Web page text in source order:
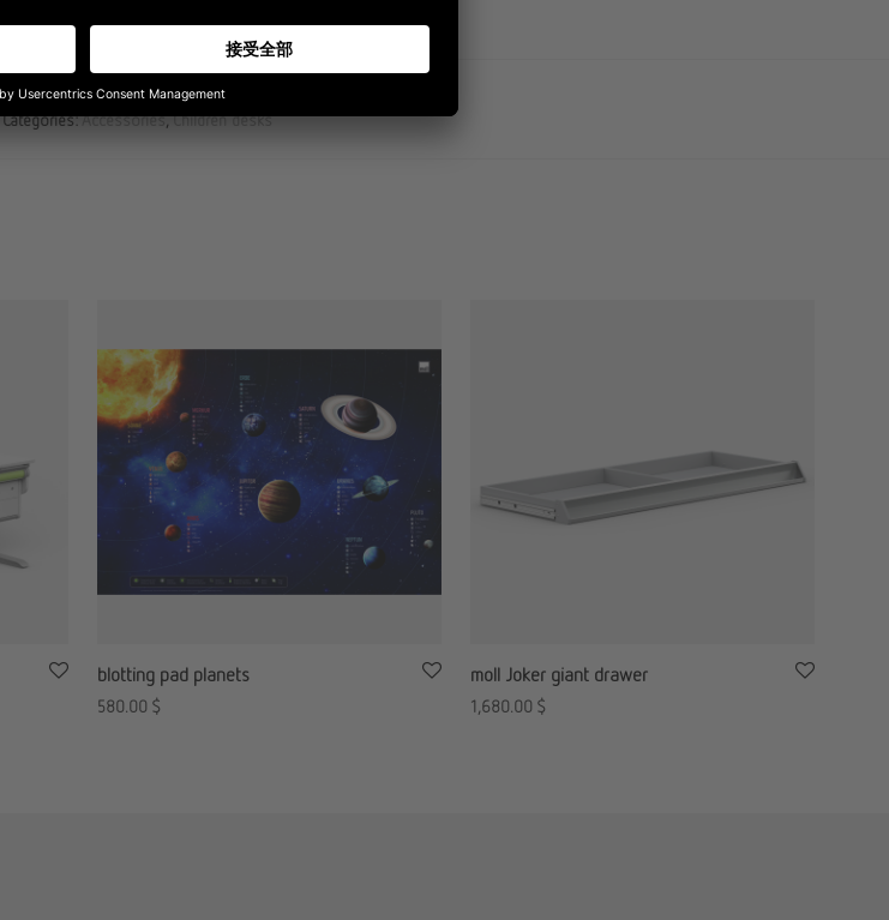
Categories:Accessories,Children desks
blotting pad planets
580.00 $
moll Joker giant drawer
1,680.00 $